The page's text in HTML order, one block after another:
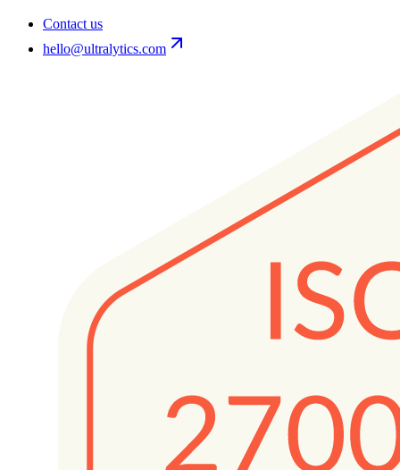
Contact us
hello@ultralytics.com